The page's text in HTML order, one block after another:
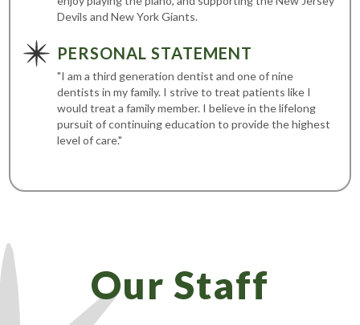
Devils and New York Giants.
PERSONAL STATEMENT
"I am a third generation dentist and one of nine
dentists in my family. I strive to treat patients like I
would treat a family member. I believe in the lifelong
pursuit of continuing education to provide the highest
level of care."
Our Staff